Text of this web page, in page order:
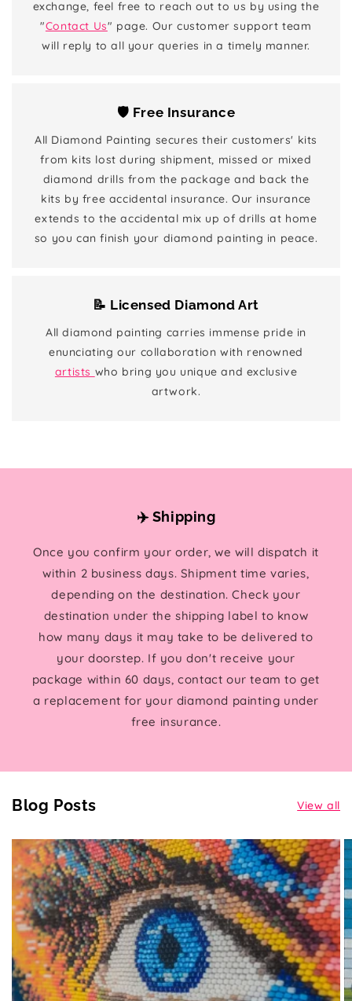
exchange, feel free to reach out to us by using the
"Contact Us" page. Our customer support team
will reply to all your queries in a timely manner.
🛡️ Free Insurance
All Diamond Painting secures their customers' kits
from kits lost during shipment, missed or mixed
diamond drills from the package and back the
kits by free accidental insurance. Our insurance
extends to the accidental mix up of drills at home
so you can finish your diamond painting in peace.
📝 Licensed Diamond Art
All diamond painting carries immense pride in
enunciating our collaboration with renowned
artists who bring you unique and exclusive
artwork.
✈️ Shipping
Once you confirm your order, we will dispatch it
within 2 business days. Shipment time varies,
depending on the destination. Check your
destination under the shipping label to know
how many days it may take to be delivered to
your doorstep. If you don't receive your
package within 60 days, contact our team to get
a replacement for your diamond painting under
free insurance.
Blog Posts View all